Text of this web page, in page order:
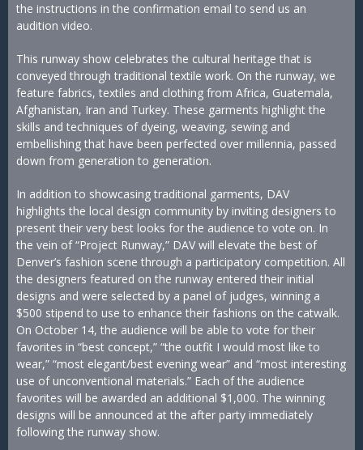
the instructions in the confirmation email to send us an
audition video.
This runway show celebrates the cultural heritage that is
conveyed through traditional textile work. On the runway, we
feature fabrics, textiles and clothing from Africa, Guatemala,
Afghanistan, Iran and Turkey. These garments highlight the
skills and techniques of dyeing, weaving, sewing and
embellishing that have been perfected over millennia, passed
down from generation to generation.
In addition to showcasing traditional garments, DAV
highlights the local design community by inviting designers to
present their very best looks for the audience to vote on. In
the vein of “Project Runway,” DAV will elevate the best of
Denver’s fashion scene through a participatory competition. All
the designers featured on the runway entered their initial
designs and were selected by a panel of judges, winning a
$500 stipend to use to enhance their fashions on the catwalk.
On October 14, the audience will be able to vote for their
favorites in “best concept,” “the outfit I would most like to
wear,” “most elegant/best evening wear” and “most interesting
use of unconventional materials.” Each of the audience
favorites will be awarded an additional $1,000. The winning
designs will be announced at the after party immediately
following the runway show.